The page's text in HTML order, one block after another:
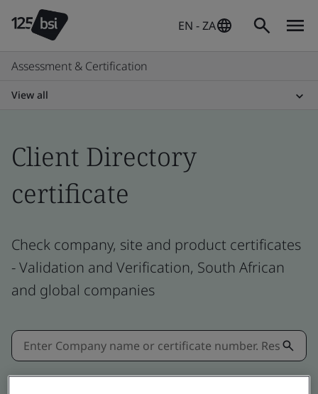
EN - ZA
Assessment & Certification
View all
Client Directory
certificate
Check company, site and product certificates
- Validation and Verification, South African
and global companies
Kitemark advanced search